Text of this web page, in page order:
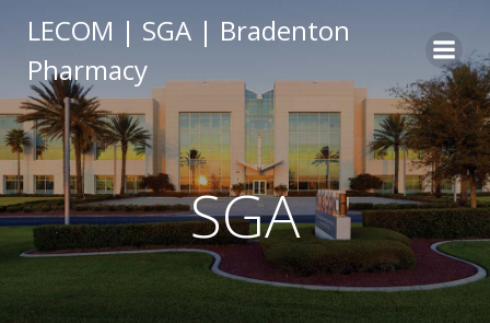
to
LECOM | SGA | Bradenton
Pharmacy
SGA